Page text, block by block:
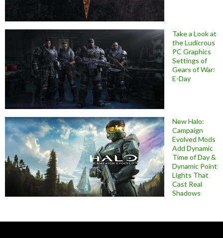
Take a Look at
the Ludicrous
PC Graphics
Settings of
Gears of War:
E-Day
New Halo:
Campaign
Evolved Mods
Add Dynamic
Time of Day &
Dynamic Point
Lights That
Cast Real
Shadows